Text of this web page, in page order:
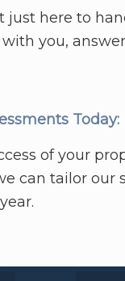
just here to
you,
Today:
of your
can tailor our